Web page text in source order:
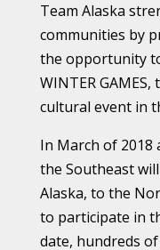
Team Alaska
communities by
the opportunity
WINTER
cultural event in
In March of 2018
the Southeast
Alaska, to the
to participate in
date, hundreds